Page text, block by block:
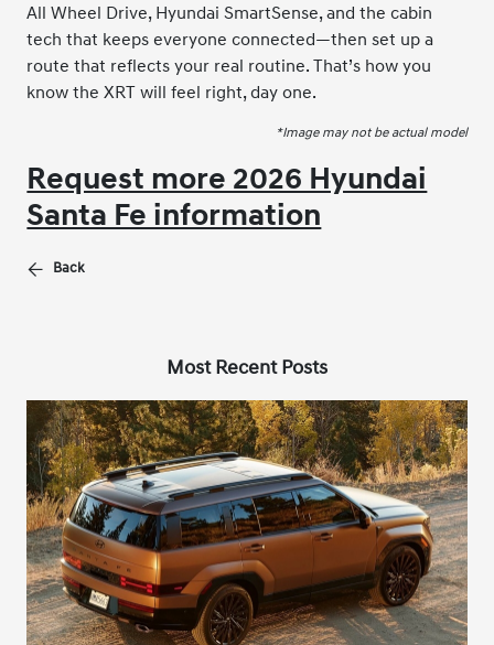
All Wheel Drive, Hyundai SmartSense, and the cabin
tech that keeps everyone connected—then set up a
route that reflects your real routine. That’s how you
know the XRT will feel right, day one.
*Image may not be actual model
Request more 2026 Hyundai
Santa Fe information
Back
Most Recent Posts